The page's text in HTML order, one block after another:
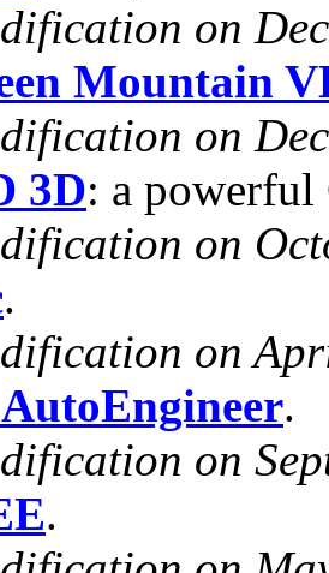
on
Mountain
on
3D: a
on
.
on
.
on
.